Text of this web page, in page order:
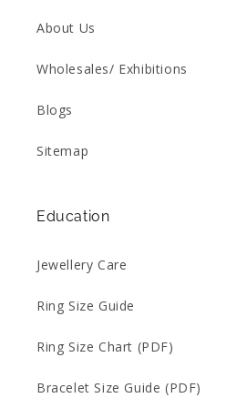
About Us
Wholesales/ Exhibitions
Blogs
Sitemap
Education
Jewellery Care
Ring Size Guide
Ring Size Chart (PDF)
Bracelet Size Guide (PDF)